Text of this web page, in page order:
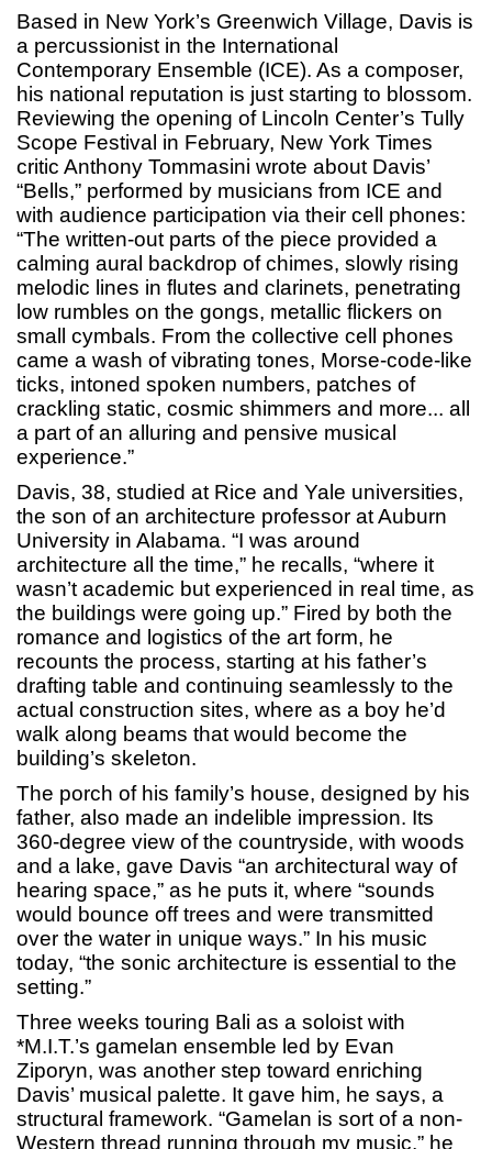
Based in New York’s Greenwich Village, Davis is
a percussionist in the International
Contemporary Ensemble (ICE). As a composer,
his national reputation is just starting to blossom.
Reviewing the opening of Lincoln Center’s Tully
Scope Festival in February, New York Times
critic Anthony Tommasini wrote about Davis’
“Bells,” performed by musicians from ICE and
with audience participation via their cell phones:
“The written-out parts of the piece provided a
calming aural backdrop of chimes, slowly rising
melodic lines in flutes and clarinets, penetrating
low rumbles on the gongs, metallic flickers on
small cymbals. From the collective cell phones
came a wash of vibrating tones, Morse-code-like
ticks, intoned spoken numbers, patches of
crackling static, cosmic shimmers and more... all
a part of an alluring and pensive musical
experience.”
Davis, 38, studied at Rice and Yale universities,
the son of an architecture professor at Auburn
University in Alabama. “I was around
architecture all the time,” he recalls, “where it
wasn’t academic but experienced in real time, as
the buildings were going up.” Fired by both the
romance and logistics of the art form, he
recounts the process, starting at his father’s
drafting table and continuing seamlessly to the
actual construction sites, where as a boy he’d
walk along beams that would become the
building’s skeleton.
The porch of his family’s house, designed by his
father, also made an indelible impression. Its
360-degree view of the countryside, with woods
and a lake, gave Davis “an architectural way of
hearing space,” as he puts it, where “sounds
would bounce off trees and were transmitted
over the water in unique ways.” In his music
today, “the sonic architecture is essential to the
setting.”
Three weeks touring Bali as a soloist with
*M.I.T.’s gamelan ensemble led by Evan
Ziporyn, was another step toward enriching
Davis’ musical palette. It gave him, he says, a
structural framework. “Gamelan is sort of a non-
Western thread running through my music,” he